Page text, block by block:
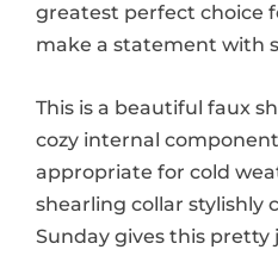
greatest perfect choice
make a statement with
This is a beautiful faux
cozy internal
appropriate for cold
shearling collar stylishly
Sunday gives this